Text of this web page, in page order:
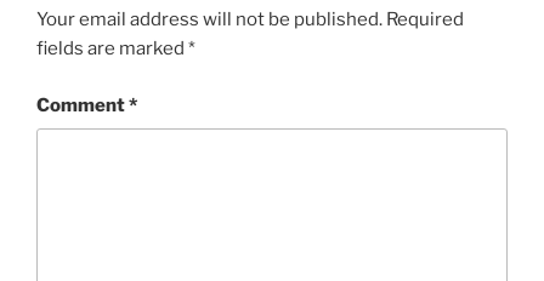
Your email address will not be published. Required
fields are marked *
Comment*